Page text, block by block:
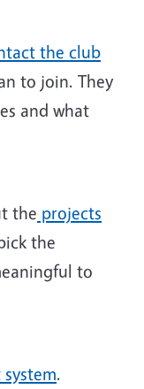
the club
to join. They
and what
the projects
the
to
.